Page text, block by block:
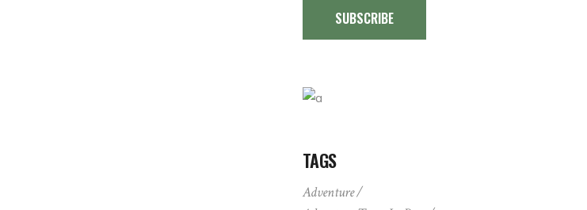
SUBSCRIBE
TAGS
Adventure